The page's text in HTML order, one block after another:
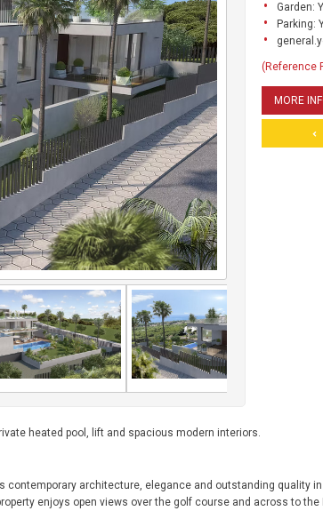
Garden:
Parking:
(Reference
MORE
heated pool, lift and spacious modern interiors.
architecture, elegance and outstanding quality in
enjoys open views over the golf course and across to the